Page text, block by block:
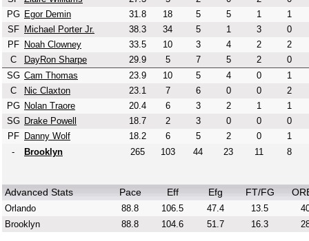
PG Egor Demin 31.8 18 5 5 1
1
SF
Michael Porter Jr. 38.3 34 5 1 3
0
PF
Noah Clowney 33.5 10 3 4 2
2
C
DayRon Sharpe 29.9 5 7 5 2
0
SG Cam Thomas 23.9 10 5 4 0
1
C
Nic Claxton 23.1 7 6 0 0
2
PG Nolan Traore 20.4 6 3 2 1
1
SG Drake Powell 18.7 2 3 0 0
0
PF
Danny Wolf 18.2 6 5 2 0
1
-
Brooklyn 265 103 44 23 11 8
Advanced Stats Pace Eff Efg FT/FG
Orlando 88.8 106.5 47.4 13.5
Brooklyn
88.8 104.6 51.7 16.3